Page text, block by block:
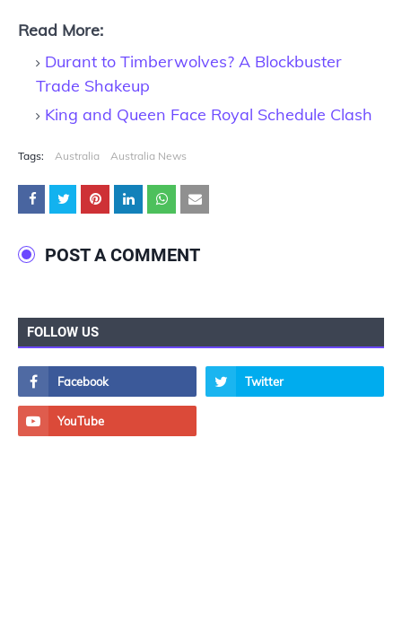
Read More:
Durant to Timberwolves? A Blockbuster
Trade Shakeup
King and Queen Face Royal Schedule Clash
Tags: Australia Australia News
POST A COMMENT
FOLLOW US